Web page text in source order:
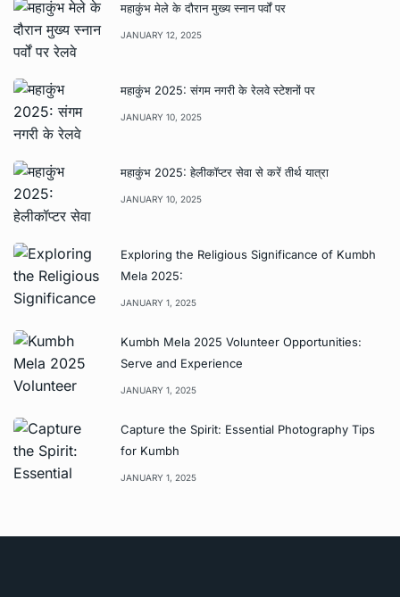
महाकुंभ मेले के दौरान मुख्य स्नान पर्वों पर
JANUARY 12, 2025
महाकुंभ 2025: संगम नगरी के रेलवे स्टेशनों पर
JANUARY 10, 2025
महाकुंभ 2025: हेलीकॉप्टर सेवा से करें तीर्थ यात्रा
JANUARY 10, 2025
Exploring the Religious Significance of Kumbh
Mela 2025:
JANUARY 1, 2025
Kumbh Mela 2025 Volunteer Opportunities:
Serve and Experience
JANUARY 1, 2025
Capture the Spirit: Essential Photography Tips
for Kumbh
JANUARY 1, 2025